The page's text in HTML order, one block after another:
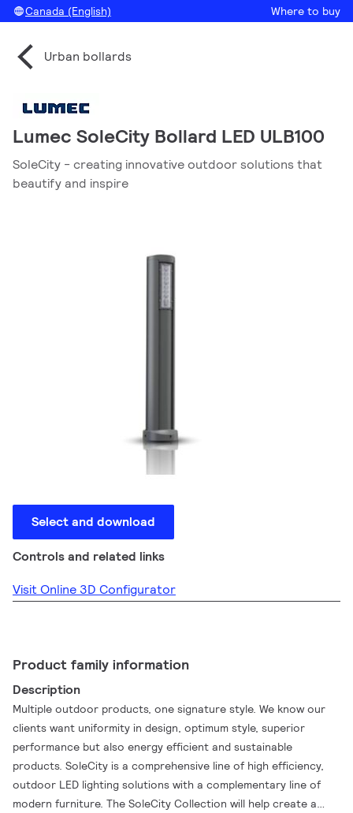
Canada (English) Where to buy
Urban bollards
Lumec SoleCity Bollard LED ULB100
SoleCity - creating innovative outdoor solutions that
beautify and inspire
Select and download
Controls and related links
Visit Online 3D Configurator
Product family information
Description
Multiple outdoor products, one signature style. We know our
clients want uniformity in design, optimum style, superior
performance but also energy efficient and sustainable
products. SoleCity is a comprehensive line of high efficiency,
outdoor LED lighting solutions with a complementary line of
modern furniture. The SoleCity Collection will help create a